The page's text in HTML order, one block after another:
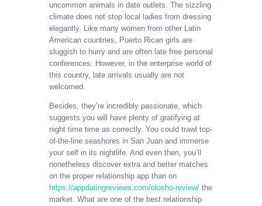
uncommon animals in date outlets. The sizzling
climate does not stop local ladies from dressing
elegantly. Like many women from other Latin
American countries, Puerto Rican girls are
sluggish to hurry and are often late free personal
conferences. However, in the enterprise world of
this country, late arrivals usually are not
welcomed.
Besides, they’re incredibly passionate, which
suggests you will have plenty of gratifying at
night time time as correctly. You could trawl top-
of-the-line seashores in San Juan and immerse
your self in its nightlife. And even then, you’ll
nonetheless discover extra and better matches
on the proper relationship app than on
https://appdatingreviews.com/olosho-review/ the
market. What are one of the best relationship